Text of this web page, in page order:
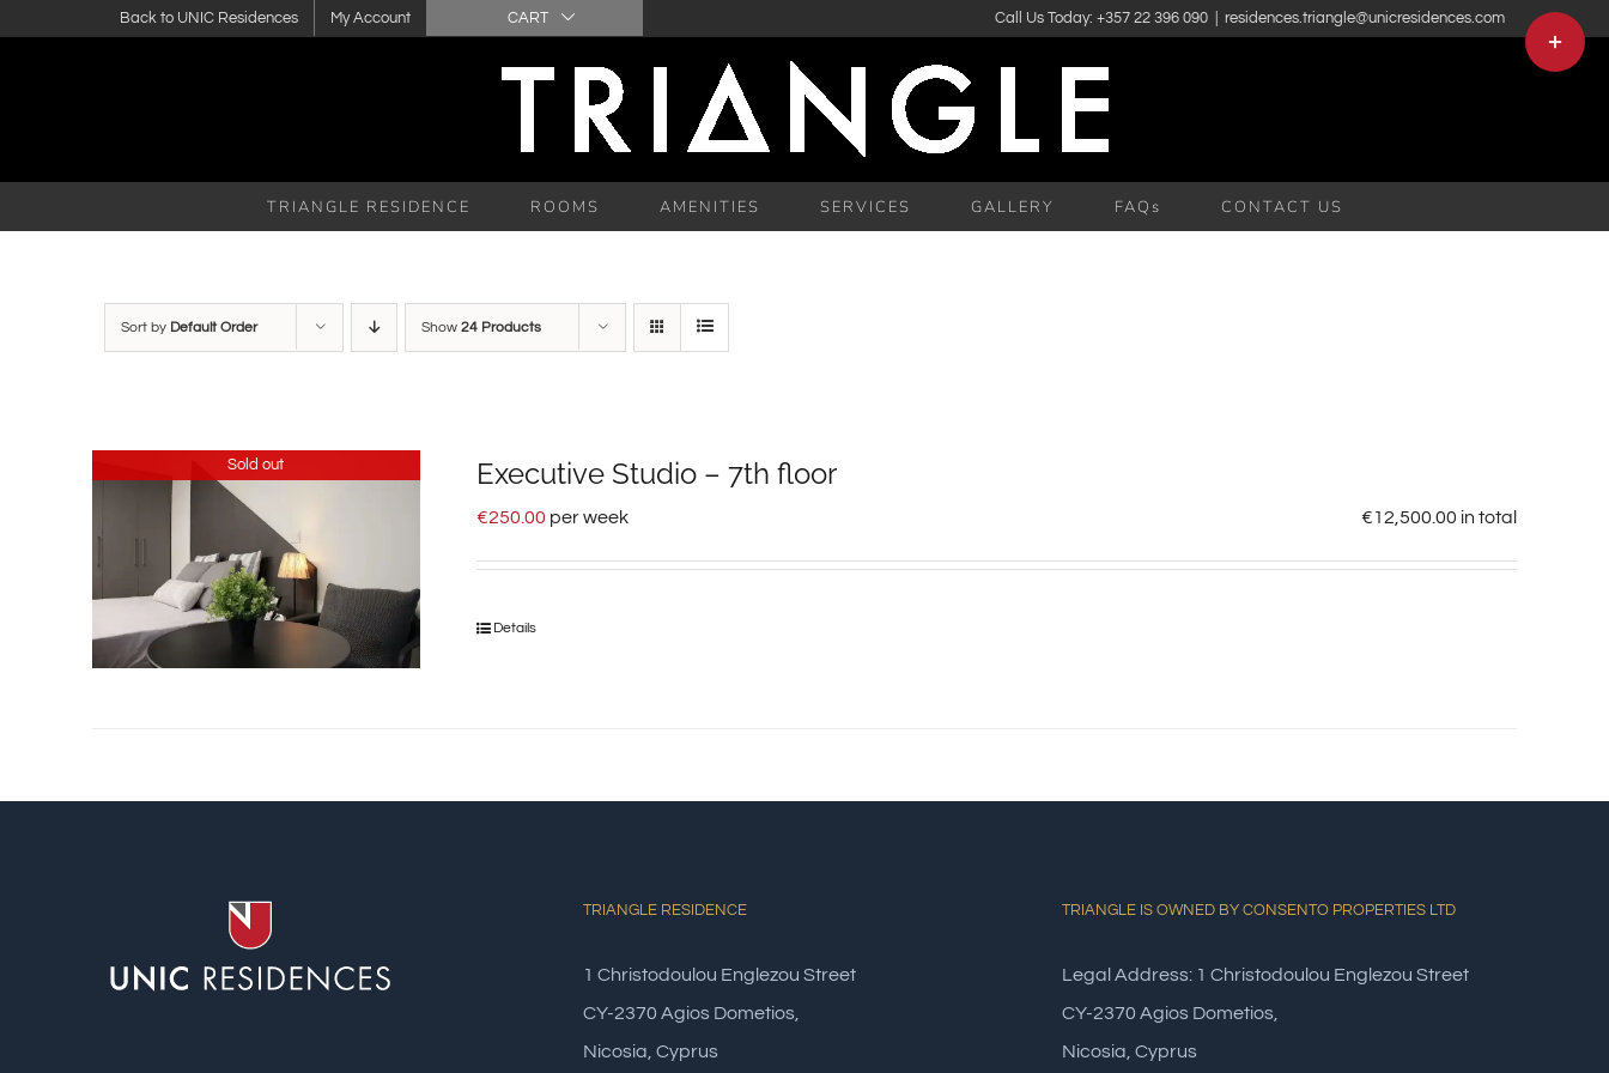
Back to UNIC Residences My Account CART Call Us Today: +357 22 396 090 residences.triangle@unicresidences.com
TRIANGLE RESIDENCE ROOMS AMENITIES SERVICES GALLERY FAQs CONTACT US
Sort by Default Order Show 24 Products
Sold out Executive Studio – 7th floor
€250.00 per week €12,500.00 in total
Details
TRIANGLE RESIDENCE
1 Christodoulou Englezou Street
CY-2370 Agios Dometios,
Nicosia, Cyprus
TRIANGLE IS OWNED BY CONSENTO PROPERTIES LTD
Legal Address: 1 Christodoulou Englezou Street
CY-2370 Agios Dometios,
Nicosia, Cyprus
Toggle
Sliding